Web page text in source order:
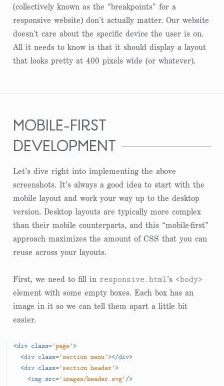
(collectively known as the “breakpoints” for a
responsive website) don’t actually matter. Our website
doesn’t care about the specific device the user is on.
All it needs to know is that it should display a layout
that looks pretty at 400 pixels wide (or whatever).
mobile-first
development
Let’s dive right into implementing the above
screenshots. It’s always a good idea to start with the
mobile layout and work your way up to the desktop
version. Desktop layouts are typically more complex
than their mobile counterparts, and this “mobile-first”
approach maximizes the amount of CSS that you can
reuse across your layouts.
First, we need to fill in responsive.html’s <body>
element with some empty boxes. Each box has an
image in it so we can tell them apart a little bit
easier.
<div class='page'>
<div class='section menu'></div>
<div class='section header'>
<img src='images/header.svg'/>